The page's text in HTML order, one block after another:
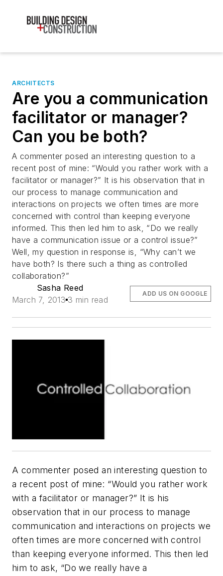
ARCHITECTS
Are you a communication
facilitator or manager?
Can you be both?
A commenter posed an interesting question to a
recent post of mine: “Would you rather work with a
facilitator or manager?” It is his observation that in
our process to manage communication and
interactions on projects we often times are more
concerned with control than keeping everyone
informed. This then led him to ask, “Do we really
have a communication issue or a control issue?”
Well, my question in response is, “Why can’t we
have both? Is there such a thing as controlled
collaboration?”
Sasha Reed
March 7, 2013 3 min read
ADD US ON GOOGLE
A commenter posed an interesting question to
a recent post of mine: “Would you rather work
with a facilitator or manager?” It is his
observation that in our process to manage
communication and interactions on projects we
often times are more concerned with control
than keeping everyone informed. This then led
him to ask, “Do we really have a